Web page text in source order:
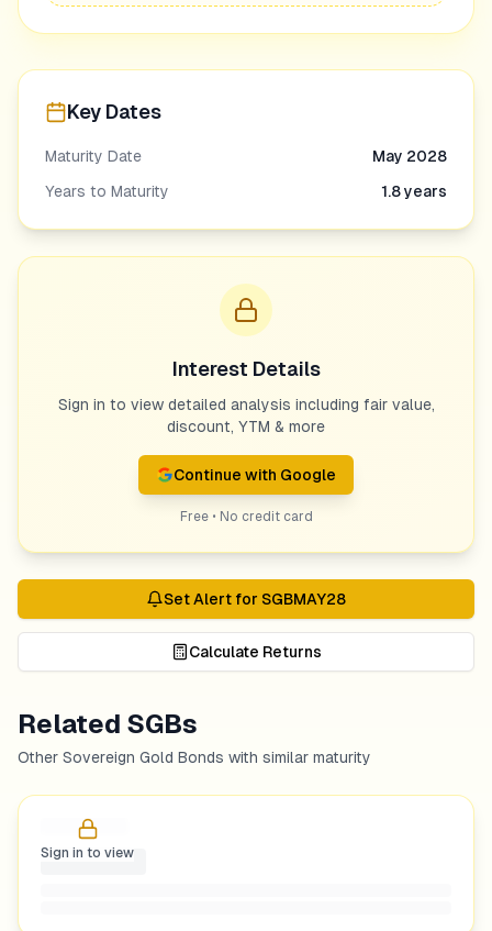
Key Dates
Maturity Date
May 2028
Years to Maturity
1.8years
Interest Details
Sign in to view detailed analysis including fair value,
discount, YTM & more
Continue with Google
Free • No credit card
Set Alert for SGBMAY28
Calculate Returns
Related SGBs
Other Sovereign Gold Bonds with similar maturity
Sign in to view